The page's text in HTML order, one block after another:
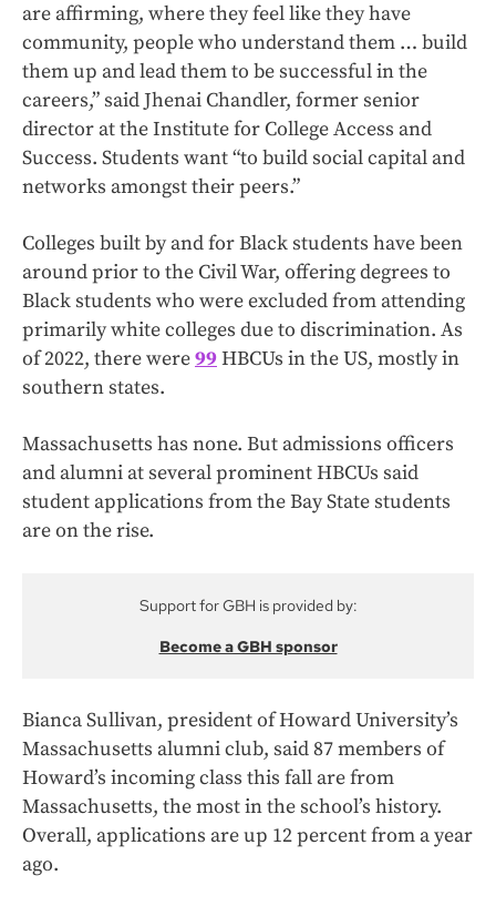
are affirming, where they feel like they have
community, people who understand them … build
them up and lead them to be successful in the
careers,” said Jhenai Chandler, former senior
director at the Institute for College Access and
Success. Students want “to build social capital and
networks amongst their peers.”
Colleges built by and for Black students have been
around prior to the Civil War, offering degrees to
Black students who were excluded from attending
primarily white colleges due to discrimination. As
of 2022, there were99HBCUs in the US, mostly in
southern states.
Massachusetts has none. But admissions officers
and alumni at several prominent HBCUs said
student applications from the Bay State students
are on the rise.
Support for GBH is provided by:
Become a GBH sponsor
Bianca Sullivan, president of Howard University’s
Massachusetts alumni club, said 87 members of
Howard’s incoming class this fall are from
Massachusetts, the most in the school’s history.
Overall, applications are up 12 percent from a year
ago.